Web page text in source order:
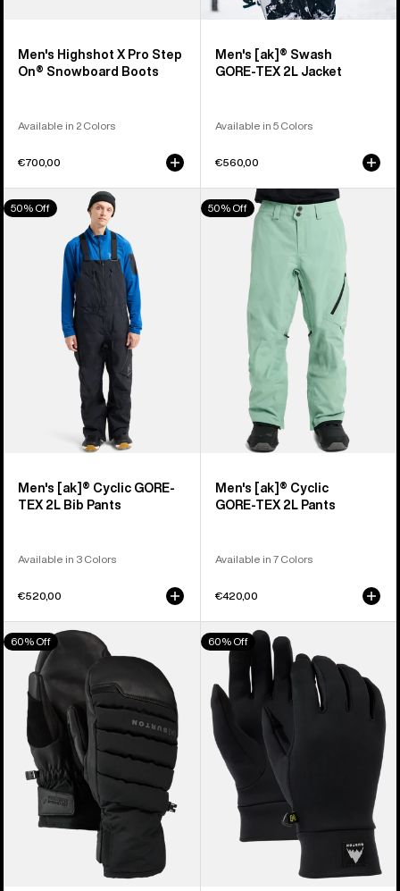
Men's Highshot X Pro Step
On® Snowboard Boots
Available in 2 Colors
€700,00
Men's [ak]® Swash
GORE‑TEX 2L Jacket
Available in 5 Colors
€560,00
Men's
Burton
50% Off
Men's [ak]® Cyclic GORE-
TEX 2L Bib Pants
Available in 3 Colors
€520,00
Men's
Burton
GORE‑TEX
50% Off
Men's [ak]® Cyclic
GORE‑TEX 2L Pants
Available in 7 Colors
€420,00
Burton
[ak]®
Windstopper
Oven
Mittens
60% Off
Burton
Screen
Grab®
Glove
Liners
60% Off